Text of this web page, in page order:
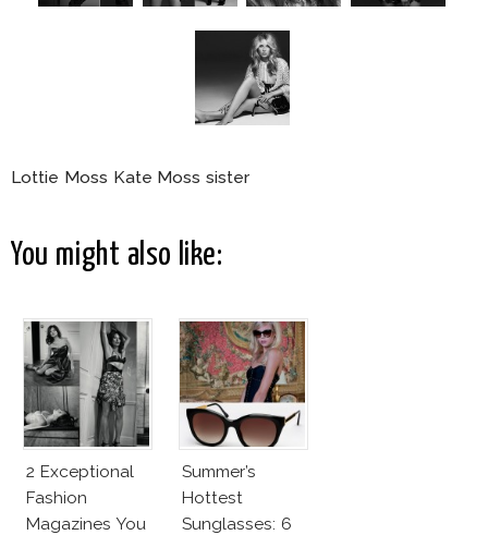
Lottie Moss Kate Moss sister
You might also like:
2 Exceptional
Fashion
Magazines You
Summer’s
Hottest
Sunglasses: 6